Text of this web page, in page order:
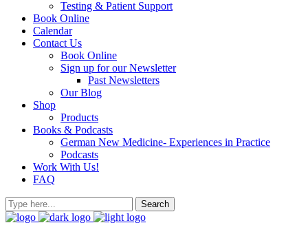
Testing & Patient Support
Book Online
Calendar
Contact Us
Book Online
Sign up for our Newsletter
Past Newsletters
Our Blog
Shop
Products
Books & Podcasts
German New Medicine- Experiences in Practice
Podcasts
Work With Us!
FAQ